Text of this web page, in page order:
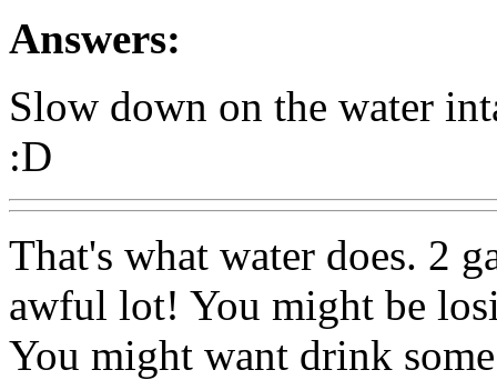
Answers:
Slow down on the water
:D
That's what water does. 2
awful lot! You might be
You might want drink